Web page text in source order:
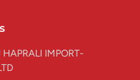
IMPORT-